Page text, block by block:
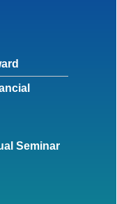
Seminar